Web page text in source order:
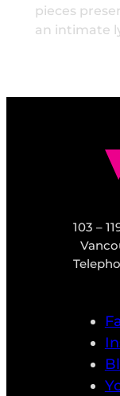
pieces
an intimate
103 –